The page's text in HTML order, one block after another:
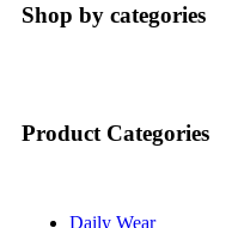
Shop by categories
Product Categories
Daily Wear